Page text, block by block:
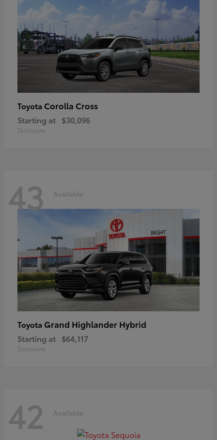
Toyota Corolla Cross
Starting at $30,096
Disclosure
43 Available
Toyota Grand Highlander Hybrid
Starting at $64,117
Disclosure
42 Available